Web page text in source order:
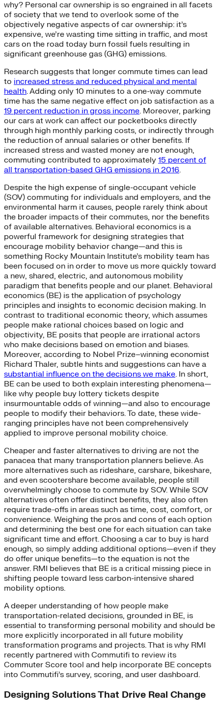
why? Personal car ownership is so engrained in all facets
of society that we tend to overlook some of the
objectively negative aspects of car ownership: it’s
expensive, we’re wasting time sitting in traffic, and most
cars on the road today burn fossil fuels resulting in
significant greenhouse gas (GHG) emissions.
Research suggests that longer commute times can lead
to increased stress and reduced physical and mental
health. Adding only 10 minutes to a one-way commute
time has the same negative effect on job satisfaction as a
19 percent reduction in gross income. Moreover, parking
our cars at work can affect our pocketbooks directly
through high monthly parking costs, or indirectly through
the reduction of annual salaries or other benefits. If
increased stress and wasted money are not enough,
commuting contributed to approximately 15 percent of
all transportation-based GHG emissions in 2016.
Despite the high expense of single-occupant vehicle
(SOV) commuting for individuals and employers, and the
environmental harm it causes, people rarely think about
the broader impacts of their commutes, nor the benefits
of available alternatives. Behavioral economics is a
powerful framework for designing strategies that
encourage mobility behavior change—and this is
something Rocky Mountain Institute’s mobility team has
been focused on in order to move us more quickly toward
a new, shared, electric, and autonomous mobility
paradigm that benefits people and our planet. Behavioral
economics (BE) is the application of psychology
principles and insights to economic decision making. In
contrast to traditional economic theory, which assumes
people make rational choices based on logic and
objectivity, BE posits that people are irrational actors
who make decisions based on emotion and biases.
Moreover, according to Nobel Prize–winning economist
Richard Thaler, subtle hints and suggestions can have a
substantial influence on the decisions we make. In short,
BE can be used to both explain interesting phenomena—
like why people buy lottery tickets despite
insurmountable odds of winning—and also to encourage
people to modify their behaviors. To date, these wide-
ranging principles have not been comprehensively
applied to improve personal mobility choice.
Cheaper and faster alternatives to driving are not the
panacea that many transportation planners believe. As
more alternatives such as rideshare, carshare, bikeshare,
and even scootershare become available, people still
overwhelmingly choose to commute by SOV. While SOV
alternatives often offer distinct benefits, they also often
require trade-offs in areas such as time, cost, comfort, or
convenience. Weighing the pros and cons of each option
and determining the best one for each situation can take
significant time and effort. Choosing a car to buy is hard
enough, so simply adding additional options—even if they
do offer unique benefits—to the equation is not the
answer. RMI believes that BE is a critical missing piece in
shifting people toward less carbon-intensive shared
mobility options.
A deeper understanding of how people make
transportation-related decisions, grounded in BE, is
essential to transforming personal mobility and should be
more explicitly incorporated in all future mobility
transformation programs and projects. That is why RMI
recently partnered with Commutifi to review its
Commuter Score tool and help incorporate BE concepts
into Commutifi’s survey, scoring, and user dashboard.
Designing Solutions That Drive Real Change